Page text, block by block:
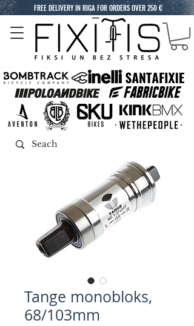
FREE DELIVERY IN RIGA FOR ORDERS OVER 250 €
Tange monobloks,
68/103mm